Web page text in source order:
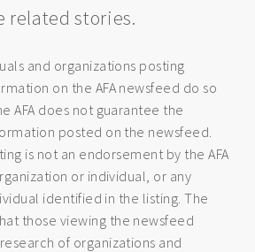
related stories.
and organizations posting
on the AFA newsfeed do so
AFA does not guarantee the
posted on the newsfeed.
is not an endorsement by the AFA
or individual, or any
identified in the listing. The
those viewing the newsfeed
of organizations and